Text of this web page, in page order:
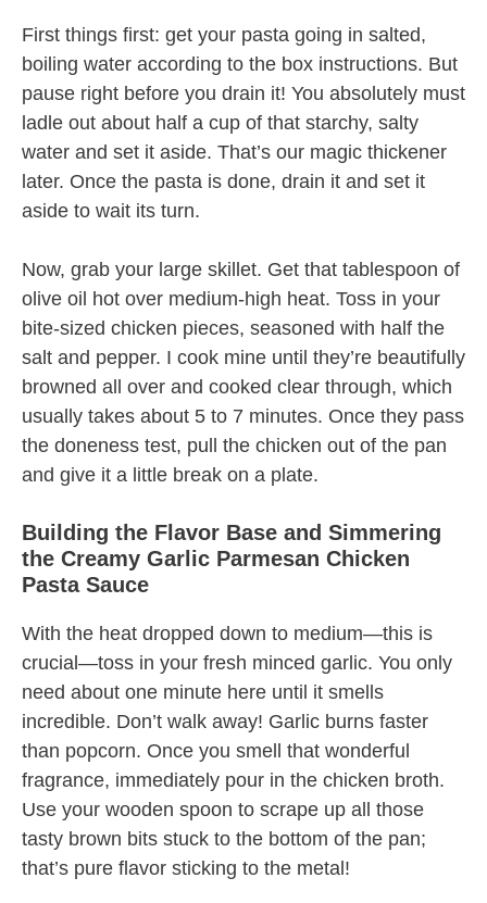
First things first: get your pasta going in salted,
boiling water according to the box instructions. But
pause right before you drain it! You absolutely must
ladle out about half a cup of that starchy, salty
water and set it aside. That’s our magic thickener
later. Once the pasta is done, drain it and set it
aside to wait its turn.
Now, grab your large skillet. Get that tablespoon of
olive oil hot over medium-high heat. Toss in your
bite-sized chicken pieces, seasoned with half the
salt and pepper. I cook mine until they’re beautifully
browned all over and cooked clear through, which
usually takes about 5 to 7 minutes. Once they pass
the doneness test, pull the chicken out of the pan
and give it a little break on a plate.
Building the Flavor Base and Simmering
the Creamy Garlic Parmesan Chicken
Pasta Sauce
With the heat dropped down to medium—this is
crucial—toss in your fresh minced garlic. You only
need about one minute here until it smells
incredible. Don’t walk away! Garlic burns faster
than popcorn. Once you smell that wonderful
fragrance, immediately pour in the chicken broth.
Use your wooden spoon to scrape up all those
tasty brown bits stuck to the bottom of the pan;
that’s pure flavor sticking to the metal!